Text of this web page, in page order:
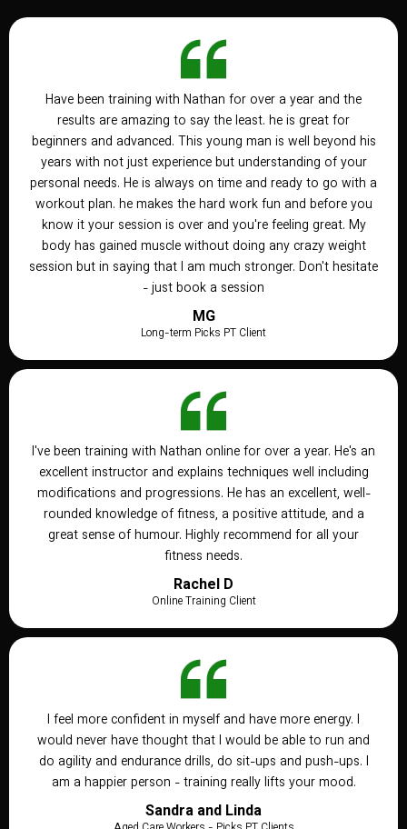
Have been training with Nathan for over a year and the
results are amazing to say the least. he is great for
beginners and advanced. This young man is well beyond his
years with not just experience but understanding of your
personal needs. He is always on time and ready to go with a
workout plan. he makes the hard work fun and before you
know it your session is over and you're feeling great. My
body has gained muscle without doing any crazy weight
session but in saying that I am much stronger. Don't hesitate
- just book a session
MG
Long-term Picks PT Client
I've been training with Nathan online for over a year. He's an
excellent instructor and explains techniques well including
modifications and progressions. He has an excellent, well-
rounded knowledge of fitness, a positive attitude, and a
great sense of humour. Highly recommend for all your
fitness needs.
Rachel D
Online Training Client
I feel more confident in myself and have more energy. I
would never have thought that I would be able to run and
do agility and endurance drills, do sit-ups and push-ups. I
am a happier person - training really lifts your mood.
Sandra and Linda